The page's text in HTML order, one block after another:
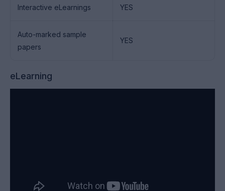
Interactive eLearnings YES
Auto-marked sample
papers
YES
eLearning